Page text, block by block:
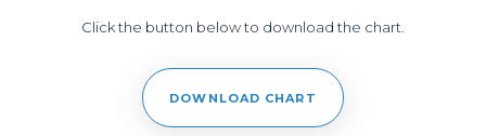
Click the button below to download the chart.
DOWNLOAD CHART